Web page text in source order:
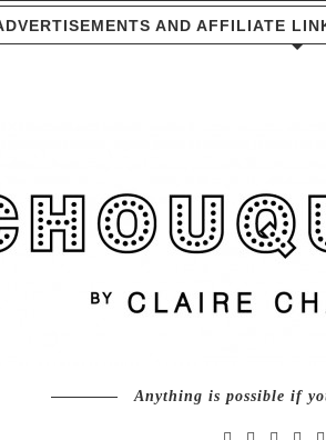
AND AFFILIATE
Anything is possible if